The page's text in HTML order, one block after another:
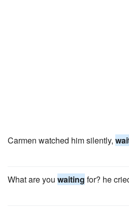
Carmen watched him silently,
What are you waiting for? he